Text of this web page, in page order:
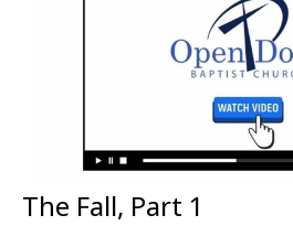
The Fall, Part 1